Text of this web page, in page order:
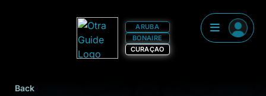
ARUBA
BONAIRE
CURAÇAO
Back